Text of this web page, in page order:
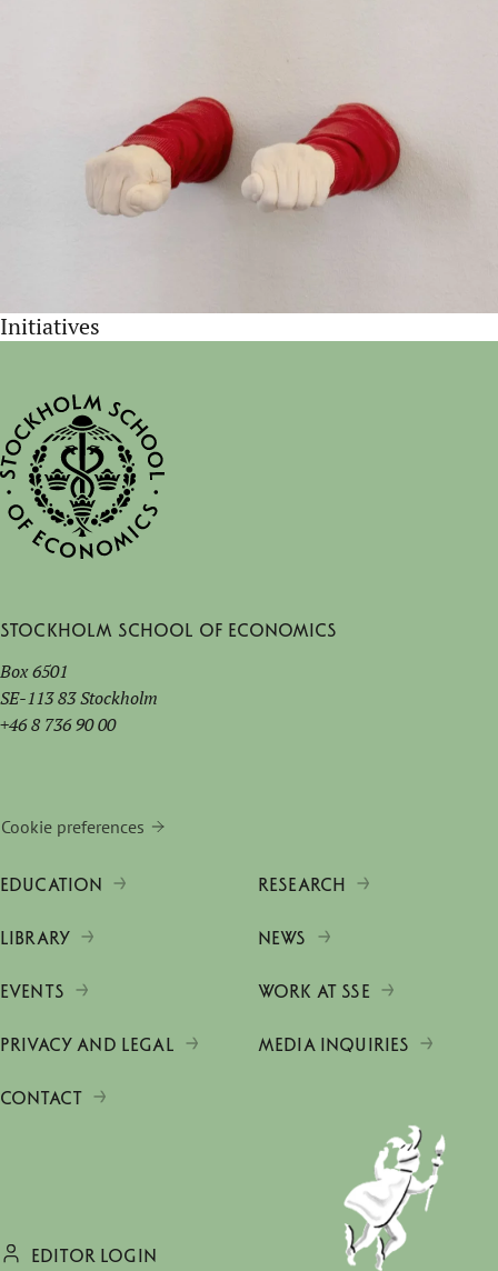
Initiatives
Stockholm School of Economics
Box 6501
SE-113 83 Stockholm
+46 8 736 90 00
Cookie preferences
EDUCATION RESEARCH
LIBRARY NEWS
EVENTS WORK AT SSE
PRIVACY AND LEGAL MEDIA INQUIRIES
CONTACT
EDITOR LOGIN